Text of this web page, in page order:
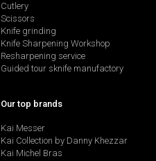
Cutlery
Scissors
Knife grinding
Knife Sharpening Workshop
Resharpening service
Guided tour sknife manufactory
Our top brands
Kai Messer
Kai Collection by Danny Khezzar
Kai Michel Bras